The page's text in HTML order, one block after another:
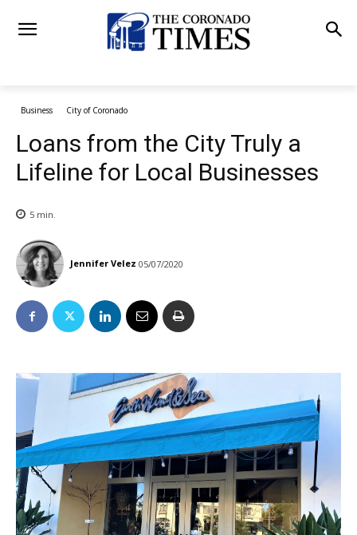
Business City of Coronado
Loans from the City Truly a
Lifeline for Local Businesses
5 min.
Jennifer Velez 05/07/2020